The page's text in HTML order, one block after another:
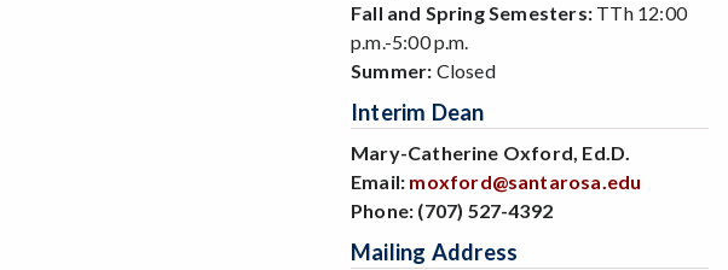
Fall and Spring Semesters: TTh 12:00
p.m.-5:00 p.m.
Summer: Closed
Interim Dean
Mary-Catherine Oxford, Ed.D.
Email: moxford@santarosa.edu
Phone: (707) 527-4392
Mailing Address